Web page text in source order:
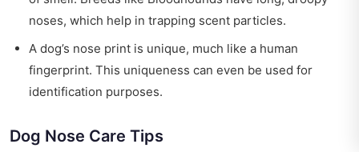
noses, which help in trapping scent particles.
A dog’s nose print is unique, much like a human
fingerprint. This uniqueness can even be used for
identification purposes.
Dog Nose Care Tips